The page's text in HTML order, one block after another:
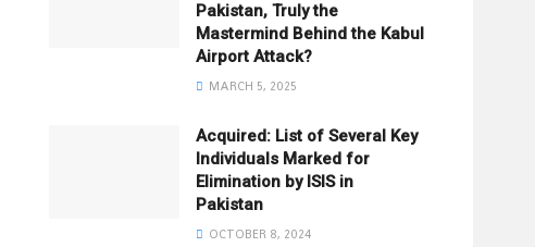
Pakistan, Truly the
Mastermind Behind the Kabul
Airport Attack?
MARCH 5, 2025
Acquired: List of Several Key
Individuals Marked for
Elimination by ISIS in
Pakistan
OCTOBER 8, 2024